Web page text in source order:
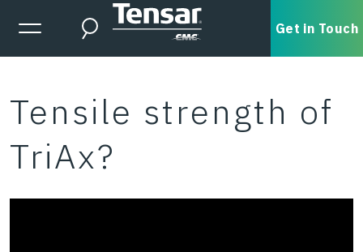
Skip to main content
Expanded Menu Toggle
Search Get in Touch
Tensile strength of
TriAx?